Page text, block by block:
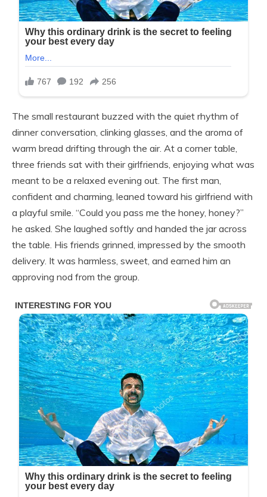
The small restaurant buzzed with the quiet rhythm of
dinner conversation, clinking glasses, and the aroma of
warm bread drifting through the air. At a corner table,
three friends sat with their girlfriends, enjoying what was
meant to be a relaxed evening out. The first man,
confident and charming, leaned toward his girlfriend with
a playful smile. “Could you pass me the honey, honey?”
he asked. She laughed softly and handed the jar across
the table. His friends grinned, impressed by the smooth
delivery. It was harmless, sweet, and earned him an
approving nod from the group.